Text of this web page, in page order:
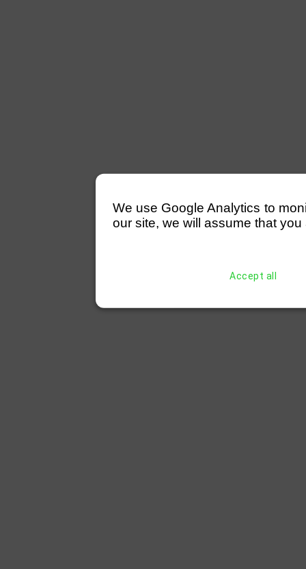
We use Google Analytics to
our site, we will assume that
Accept all